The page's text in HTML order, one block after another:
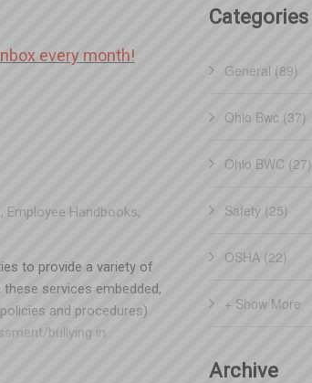
every month!
, Employee Handbooks,
to provide a variety of
services embedded,
and procedures)
bullying in
Categories
General (89)
Ohio Bwc (37)
Ohio BWC (27)
Safety (25)
OSHA (22)
+ Show More
Archive